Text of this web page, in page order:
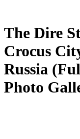
The Dire
Crocus
Russia
Photo